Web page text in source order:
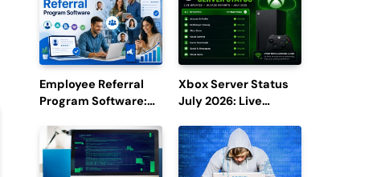
Employee Referral
Program Software:
Efficiency and
Employee
Engagement
Xbox Server Status
July 2026: Live
Reports